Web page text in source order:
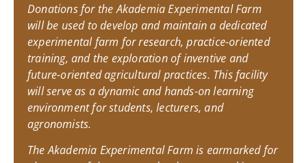
Donations for the Akademia Experimental Farm
will be used to develop and maintain a dedicated
experimental farm for research, practice-oriented
training, and the exploration of inventive and
future-oriented agricultural practices. This facility
will serve as a dynamic and hands-on learning
environment for students, lecturers, and
agronomists.
The Akademia Experimental Farm is earmarked for